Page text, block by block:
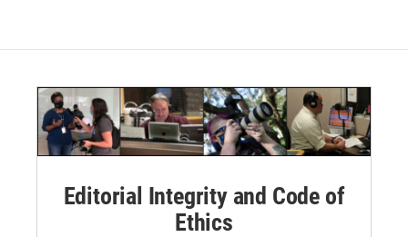
Editorial Integrity and Code of
Ethics